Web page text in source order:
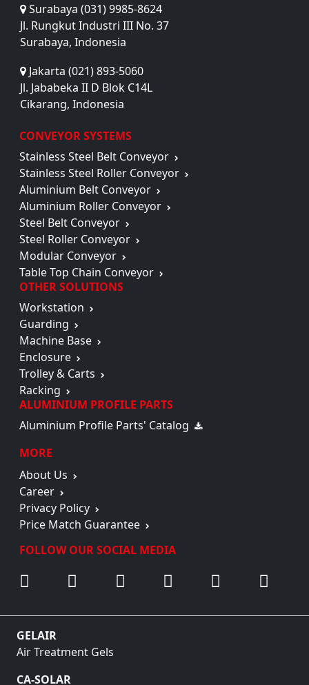
Surabaya (031) 9985-8624
Jl. Rungkut Industri III No. 37
Surabaya, Indonesia
Jakarta (021) 893-5060
Jl. Jababeka II D Blok C14L
Cikarang, Indonesia
CONVEYOR SYSTEMS
Stainless Steel Belt Conveyor
Stainless Steel Roller Conveyor
Aluminium Belt Conveyor
Aluminium Roller Conveyor
Steel Belt Conveyor
Steel Roller Conveyor
Modular Conveyor
Table Top Chain Conveyor
OTHER SOLUTIONS
Workstation
Guarding
Machine Base
Enclosure
Trolley & Carts
Racking
ALUMINIUM PROFILE PARTS
Aluminium Profile Parts' Catalog
MORE
About Us
Career
Privacy Policy
Price Match Guarantee
FOLLOW OUR SOCIAL MEDIA
GELAIR
Air Treatment Gels
CA-SOLAR